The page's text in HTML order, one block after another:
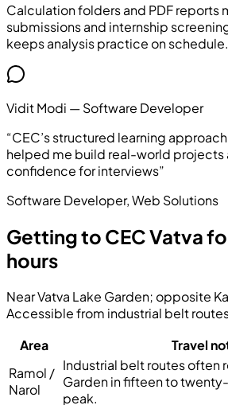
Calculation folders and PDF reports
submissions and internship
keeps analysis practice on schedule.
Vidit Modi —Software Developer
“CEC’s structured learning
helped me build real-world projects
confidence for interviews”
Software Developer,Web Solutions
Getting to CEC Vatva
hours
Near Vatva Lake Garden; opposite
Accessible from industrial belt
Area
Travel
Ramol /
Narol
Industrial belt routes often
Garden in fifteen to
peak.